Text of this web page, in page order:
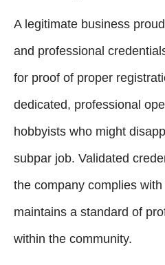
A legitimate business
and professional
for proof of proper
dedicated, professional
hobbyists who might
subpar job. Validated
the company complies
maintains a standard of
within the community.